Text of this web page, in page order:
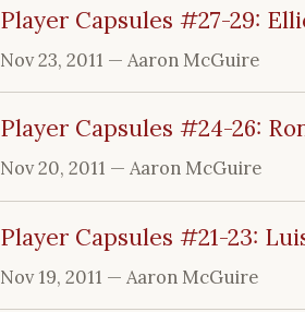
Player Capsules #27-29:
Nov 23, 2011 — Aaron McGuire
Player Capsules #24-26:
Nov 20, 2011 — Aaron McGuire
Player Capsules #21-23:
Nov 19, 2011 — Aaron McGuire